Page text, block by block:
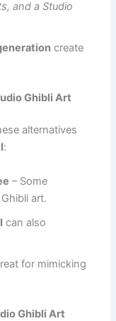
and a Studio
create
Ghibli Art
alternatives
:
– Some
art.
can also
for mimicking
Ghibli Art